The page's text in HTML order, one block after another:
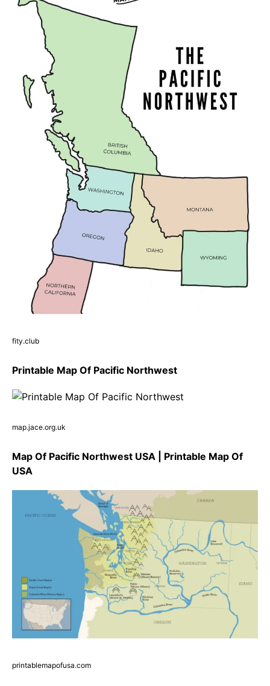
fity.club
Printable Map Of Pacific Northwest
map.jace.org.uk
Map Of Pacific Northwest USA | Printable Map Of
USA
printablemapofusa.com